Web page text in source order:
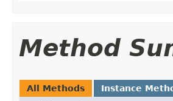
Method
All Methods Instance